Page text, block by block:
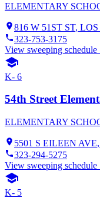
ELEMENTARY
816 W 51ST ST,
323-753-3175
View sweeping
K- 6
54th Street
ELEMENTARY
5501 S EILEEN AVE,
323-294-5275
View sweeping
K- 5